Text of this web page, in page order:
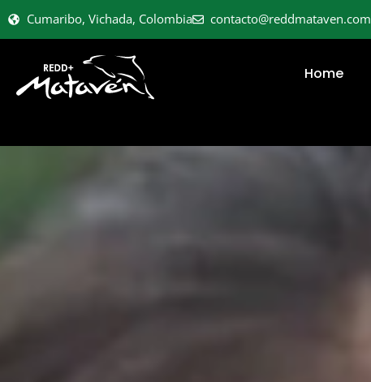
Cumaribo, Vichada, Colombia contacto@reddmataven.com
Home